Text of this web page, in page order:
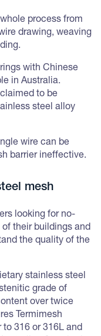
process from
drawing, weaving
with Chinese
in Australia.
to be
steel alloy
wire can be
barrier ineffective.
mesh
looking for no-
their buildings and
the quality of the
stainless steel
grade of
over twice
Termimesh
316 or 316L and